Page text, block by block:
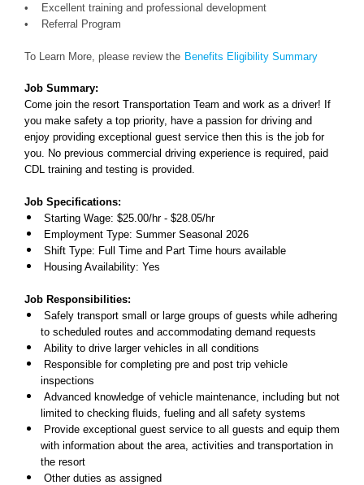
• Excellent training and professional development
• Referral Program
To Learn More, please review the Benefits Eligibility Summary
Job Summary:
Come join the resort Transportation Team and work as a driver! If
you make safety a top priority, have a passion for driving and
enjoy providing exceptional guest service then this is the job for
you. No previous commercial driving experience is required, paid
CDL training and testing is provided.
Job Specifications:
Starting Wage: $25.00/hr - $28.05/hr
Employment Type: Summer Seasonal 2026
Shift Type: Full Time and Part Time hours available
Housing Availability: Yes
Job Responsibilities:
Safely transport small or large groups of guests while adhering
to scheduled routes and accommodating demand requests
Ability to drive larger vehicles in all conditions
Responsible for completing pre and post trip vehicle
inspections
Advanced knowledge of vehicle maintenance, including but not
limited to checking fluids, fueling and all safety systems
Provide exceptional guest service to all guests and equip them
with information about the area, activities and transportation in
the resort
Other duties as assigned